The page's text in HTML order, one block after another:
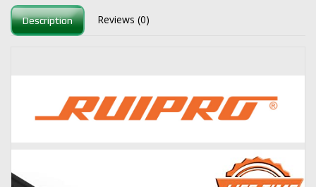
Description Reviews (0)